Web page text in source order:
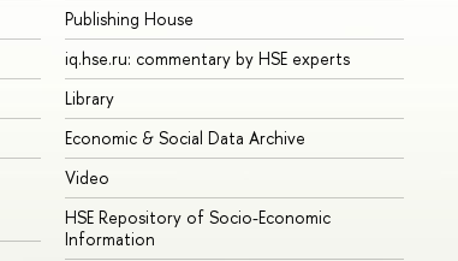
Publishing House
iq.hse.ru: commentary by HSE experts
Library
Economic & Social Data Archive
Video
HSE Repository of Socio-Economic
Information